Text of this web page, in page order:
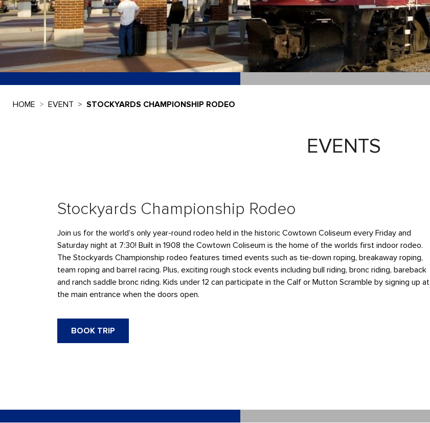
HOME EVENT STOCKYARDS CHAMPIONSHIP RODEO
EVENTS
Stockyards Championship Rodeo
Join us for the world’s only year-round rodeo held in the historic Cowtown Coliseum every Friday and
Saturday night at 7:30! Built in 1908 the Cowtown Coliseum is the home of the worlds first indoor rodeo.
The Stockyards Championship rodeo features timed events such as tie-down roping, breakaway roping,
team roping and barrel racing. Plus, exciting rough stock events including bull riding, bronc riding, bareback
and ranch saddle bronc riding. Kids under 12 can participate in the Calf or Mutton Scramble by signing up at
the main entrance when the doors open.
BOOK TRIP